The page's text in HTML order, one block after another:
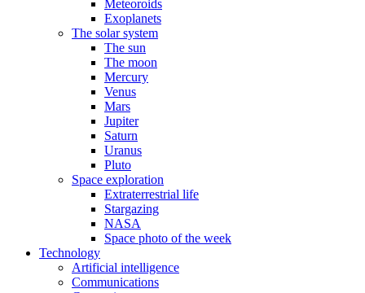
Meteoroids
Exoplanets
The solar system
The sun
The moon
Mercury
Venus
Mars
Jupiter
Saturn
Uranus
Pluto
Space exploration
Extraterrestrial life
Stargazing
NASA
Space photo of the week
Technology
Artificial intelligence
Communications